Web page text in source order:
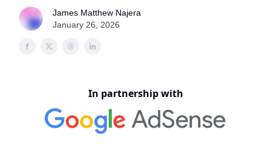
James Matthew Najera
January 26, 2026
In partnership with